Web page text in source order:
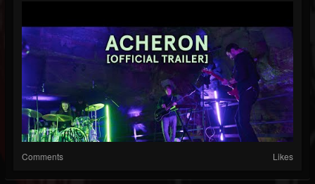
Comments Likes